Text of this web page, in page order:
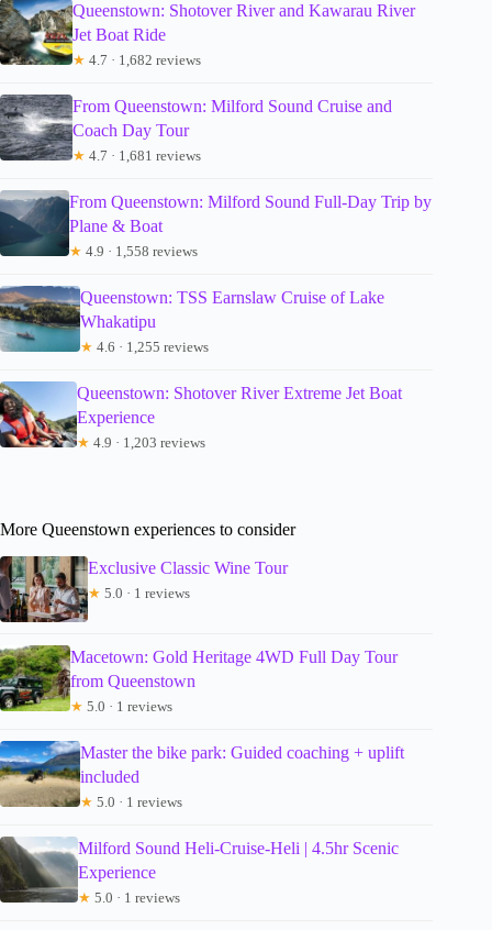
Queenstown: Shotover River and Kawarau River
Jet Boat Ride
★ 4.7 · 1,682 reviews
From Queenstown: Milford Sound Cruise and
Coach Day Tour
★ 4.7 · 1,681 reviews
From Queenstown: Milford Sound Full-Day Trip by
Plane & Boat
★ 4.9 · 1,558 reviews
Queenstown: TSS Earnslaw Cruise of Lake
Whakatipu
★ 4.6 · 1,255 reviews
Queenstown: Shotover River Extreme Jet Boat
Experience
★ 4.9 · 1,203 reviews
More Queenstown experiences to consider
Exclusive Classic Wine Tour
★ 5.0 · 1 reviews
Macetown: Gold Heritage 4WD Full Day Tour
from Queenstown
★ 5.0 · 1 reviews
Master the bike park: Guided coaching + uplift
included
★ 5.0 · 1 reviews
Milford Sound Heli-Cruise-Heli | 4.5hr Scenic
Experience
★ 5.0 · 1 reviews